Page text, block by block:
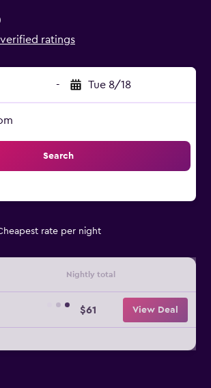
ratings
- Tue 8/18
Search
rate per night
Nightly total
$61 View Deal